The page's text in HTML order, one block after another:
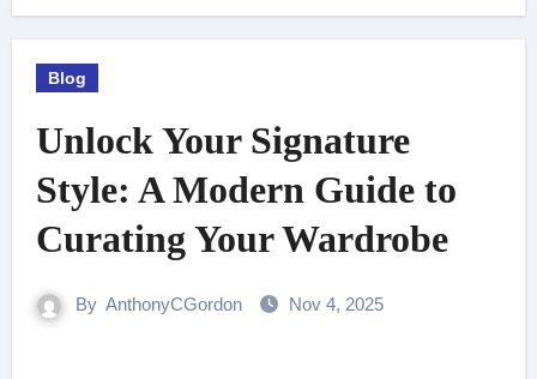
Blog
Unlock Your Signature
Style: A Modern Guide to
Curating Your Wardrobe
By AnthonyCGordon Nov 4, 2025